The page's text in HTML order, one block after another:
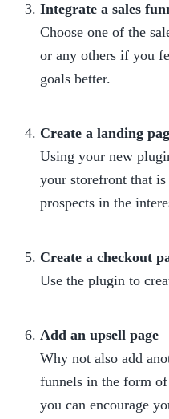
Integrate a sales
Choose one of the
or any others if you
goals better.
Create a landing
Using your new
your storefront that
prospects in the
Create a checkout
Use the plugin to
Add an upsell page
Why not also add
funnels in the form
you can encourage